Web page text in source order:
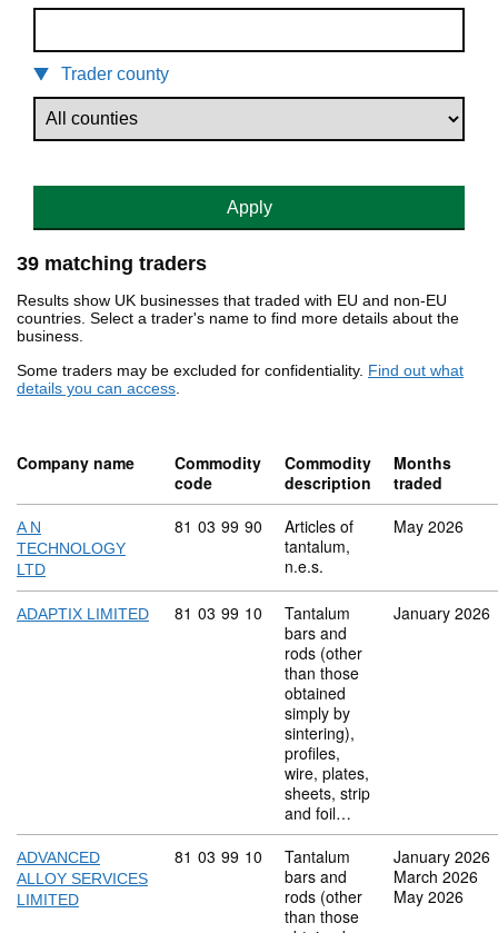
Trader county
Apply
39 matching traders
Results show UK businesses that traded with EU and non-EU
countries. Select a trader's name to find more details about the
business.
Some traders may be excluded for confidentiality. Find out what
details you can access.
Company name
Commodity
code
Commodity
description
Months
traded
A N
TECHNOLOGY
LTD
Commodity code: 81 03 99 90
81 03 99 90
Articles of
tantalum,
n.e.s.
May 2026
ADAPTIX LIMITED Commodity code: 81 03 99 10
81 03 99 10
Tantalum
bars and
rods (other
than those
obtained
simply by
sintering),
profiles,
wire, plates,
sheets, strip
and foil…
January 2026
ADVANCED
ALLOY SERVICES
LIMITED
Commodity code: 81 03 99 10
81 03 99 10
Tantalum
bars and
rods (other
than those
January 2026
March 2026
May 2026